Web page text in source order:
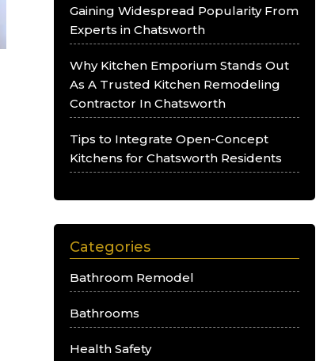
Gaining Widespread Popularity From
Experts in Chatsworth
Why Kitchen Emporium Stands Out
As A Trusted Kitchen Remodeling
Contractor In Chatsworth
Tips to Integrate Open-Concept
Kitchens for Chatsworth Residents
Categories
Bathroom Remodel
Bathrooms
Health Safety